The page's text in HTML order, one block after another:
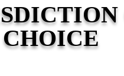
CHOICE